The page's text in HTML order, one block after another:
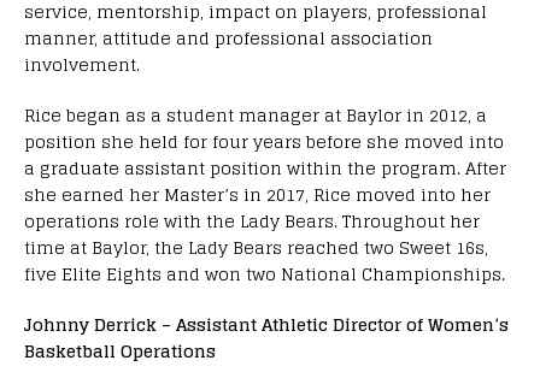
service, mentorship, impact on players, professional
manner, attitude and professional association
involvement.
Rice began as a student manager at Baylor in 2012, a
position she held for four years before she moved into
a graduate assistant position within the program. After
she earned her Master’s in 2017, Rice moved into her
operations role with the Lady Bears. Throughout her
time at Baylor, the Lady Bears reached two Sweet 16s,
five Elite Eights and won two National Championships.
Johnny Derrick – Assistant Athletic Director of Women’s
Basketball Operations